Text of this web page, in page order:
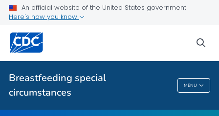
An official website of the United States government
Here's how you know
Breastfeeding special
circumstances
MENU
Illnesses or Conditions and Breastfeeding
VIEW ALL
Breastfeeding Special Circumstances